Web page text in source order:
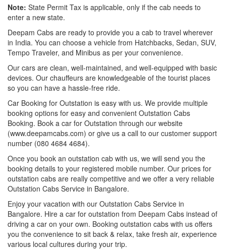
Note: State Permit Tax is applicable, only if the cab needs to
enter a new state.
Deepam Cabs are ready to provide you a cab to travel wherever
in India. You can choose a vehicle from Hatchbacks, Sedan, SUV,
Tempo Traveler, and Minibus as per your convenience.
Our cars are clean, well-maintained, and well-equipped with basic
devices. Our chauffeurs are knowledgeable of the tourist places
so you can have a hassle-free ride.
Car Booking for Outstation is easy with us. We provide multiple
booking options for easy and convenient Outstation Cabs
Booking. Book a car for Outstation through our website
(www.deepamcabs.com) or give us a call to our customer support
number (080 4684 4684).
Once you book an outstation cab with us, we will send you the
booking details to your registered mobile number. Our prices for
outstation cabs are really competitive and we offer a very reliable
Outstation Cabs Service in Bangalore.
Enjoy your vacation with our Outstation Cabs Service in
Bangalore. Hire a car for outstation from Deepam Cabs instead of
driving a car on your own. Booking outstation cabs with us offers
you the convenience to sit back & relax, take fresh air, experience
various local cultures during your trip.